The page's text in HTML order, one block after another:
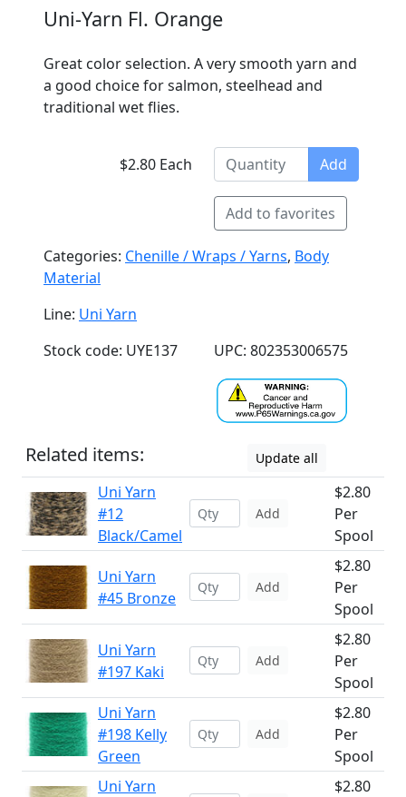
Uni-Yarn Fl. Orange
Great color selection. A very smooth yarn and
a good choice for salmon, steelhead and
traditional wet flies.
$2.80 Each Add
Add to favorites
Categories: Chenille / Wraps / Yarns, Body
Material
Line: Uni Yarn
Stock code: UYE137
UPC: 802353006575
Related items: Update all
Uni Yarn
#12
Black/Camel
Add
$2.80
Per
Spool
Uni Yarn
#45 Bronze
Add
$2.80
Per
Spool
Uni Yarn
#197 Kaki
Add
$2.80
Per
Spool
Uni Yarn
#198 Kelly
Green
Add
$2.80
Per
Spool
Uni Yarn
$2.80